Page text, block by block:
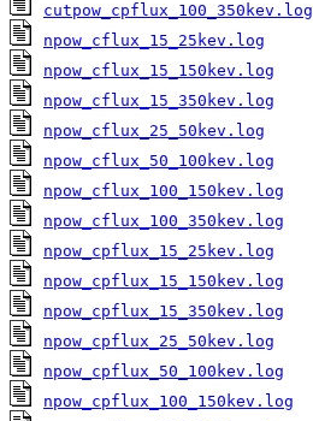
cutpow_cpflux_100_350kev.log
npow_cflux_15_25kev.log
npow_cflux_15_150kev.log
npow_cflux_15_350kev.log
npow_cflux_25_50kev.log
npow_cflux_50_100kev.log
npow_cflux_100_150kev.log
npow_cflux_100_350kev.log
npow_cpflux_15_25kev.log
npow_cpflux_15_150kev.log
npow_cpflux_15_350kev.log
npow_cpflux_25_50kev.log
npow_cpflux_50_100kev.log
npow_cpflux_100_150kev.log